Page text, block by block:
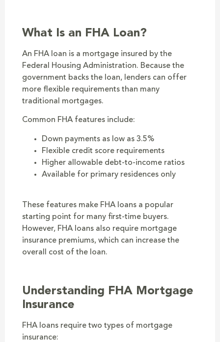
What Is an FHA Loan?
An FHA loan is a mortgage insured by the
Federal Housing Administration. Because the
government backs the loan, lenders can offer
more flexible requirements than many
traditional mortgages.
Common FHA features include:
Down payments as low as 3.5%
Flexible credit score requirements
Higher allowable debt-to-income ratios
Available for primary residences only
These features make FHA loans a popular
starting point for many first-time buyers.
However, FHA loans also require mortgage
insurance premiums, which can increase the
overall cost of the loan.
Understanding FHA Mortgage
Insurance
FHA loans require two types of mortgage
insurance: